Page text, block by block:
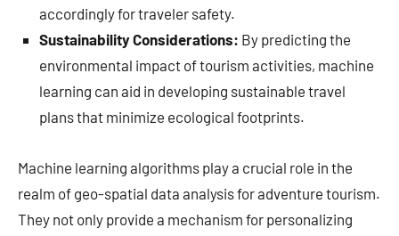
accordingly for traveler safety.
Sustainability Considerations: By predicting the
environmental impact of tourism activities, machine
learning can aid in developing sustainable travel
plans that minimize ecological footprints.
Machine learning algorithms play a crucial role in the
realm of geo-spatial data analysis for adventure tourism.
They not only provide a mechanism for personalizing